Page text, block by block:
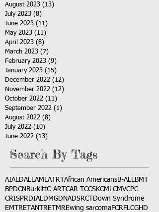
August 2023 (13)
July 2023 (8)
June 2023 (11)
May 2023 (11)
April 2023 (8)
March 2023 (7)
February 2023 (9)
January 2023 (15)
December 2022 (12)
November 2022 (12)
October 2022 (11)
September 2022 (1)
August 2022 (8)
July 2022 (10)
June 2022 (13)
Search By Tags
AIALDALLAMLATRT African AmericansB-ALLBMT
BPDCN BurkittC-ART CAR-T CCSKCMLCMVCPC
CRISPRDIALDMGDNADSRCT
Down Syndrome
EMTRETANTRETMREwing sarcomaFCRFLCGHD